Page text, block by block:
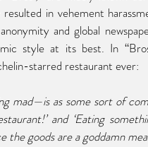
in vehement
and global
style at its best. In
starred restaurant ever:
mad—is as some sort of
and ‘Eating
the goods are a goddamn